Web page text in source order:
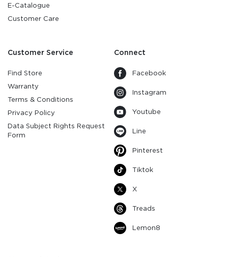
E-Catalogue
Customer Care
Customer Service
Find Store
Warranty
Terms & Conditions
Privacy Policy
Data Subject Rights Request
Form
Connect
Facebook
Instagram
Youtube
Line
Pinterest
Tiktok
X
Treads
Lemon8